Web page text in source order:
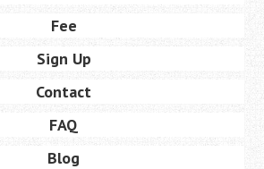
Fee
Sign Up
Contact
FAQ
Blog